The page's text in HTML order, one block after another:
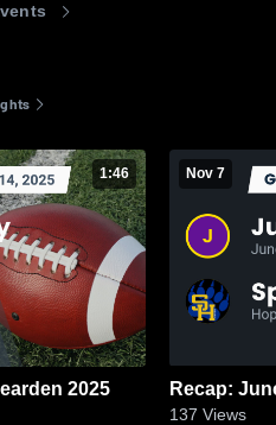
1:46
Recap: Junction City vs. Bearden 2025
Nov 7
137 Views